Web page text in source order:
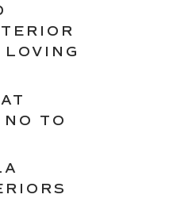
LOVING
NO TO